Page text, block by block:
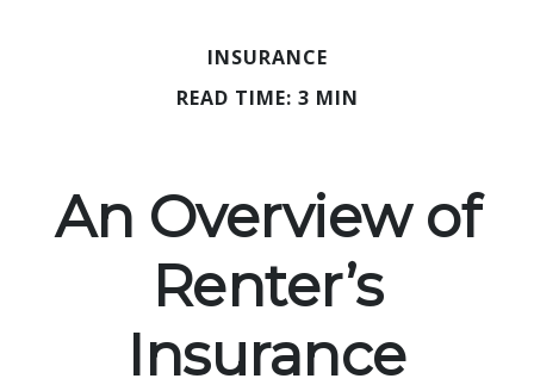
INSURANCE
READ TIME: 3 MIN
An Overview of
Renter’s
Insurance